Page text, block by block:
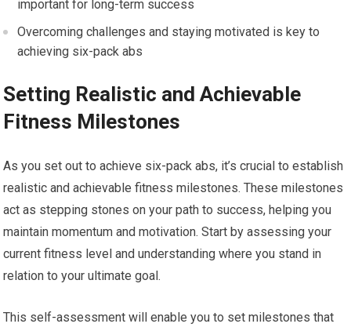
important for long-term success
Overcoming challenges and staying motivated is key to
achieving six-pack abs
Setting Realistic and Achievable
Fitness Milestones
As you set out to achieve six-pack abs, it’s crucial to establish
realistic and achievable fitness milestones. These milestones
act as stepping stones on your path to success, helping you
maintain momentum and motivation. Start by assessing your
current fitness level and understanding where you stand in
relation to your ultimate goal.
This self-assessment will enable you to set milestones that